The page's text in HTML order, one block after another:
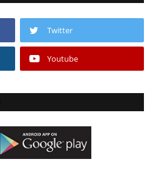
Twitter
Youtube